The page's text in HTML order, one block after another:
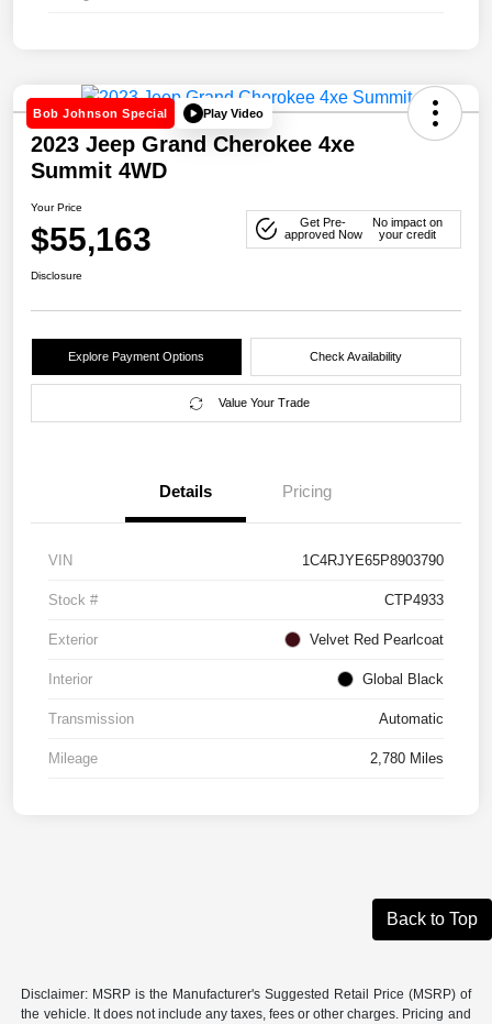
Bob Johnson Special Play Video
2023 Jeep Grand Cherokee 4xe
Summit 4WD
Your Price
$55,163
Get Pre-
approved Now
No impact on
your credit
Disclosure
Explore Payment Options Check Availability
Value Your Trade
Details Pricing
VIN 1C4RJYE65P8903790
Stock # CTP4933
Exterior Velvet Red Pearlcoat
Interior Global Black
Transmission Automatic
Mileage 2,780 Miles
Back to Top
Disclaimer: MSRP is the Manufacturer's Suggested Retail Price (MSRP) of
the vehicle. It does not include any taxes, fees or other charges. Pricing and